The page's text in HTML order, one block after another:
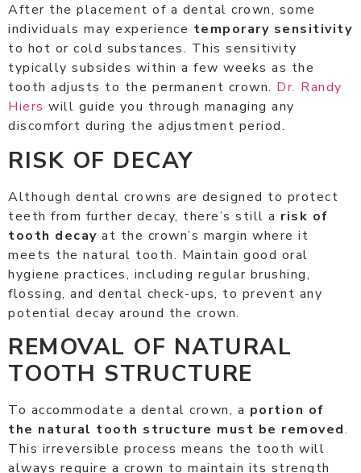
After the placement of a dental crown, some
individuals may experience temporary sensitivity
to hot or cold substances. This sensitivity
typically subsides within a few weeks as the
tooth adjusts to the permanent crown. Dr. Randy
Hiers will guide you through managing any
discomfort during the adjustment period.
RISK OF DECAY
Although dental crowns are designed to protect
teeth from further decay, there’s still a risk of
tooth decay at the crown’s margin where it
meets the natural tooth. Maintain good oral
hygiene practices, including regular brushing,
flossing, and dental check-ups, to prevent any
potential decay around the crown.
REMOVAL OF NATURAL
TOOTH STRUCTURE
To accommodate a dental crown, a portion of
the natural tooth structure must be removed.
This irreversible process means the tooth will
always require a crown to maintain its strength